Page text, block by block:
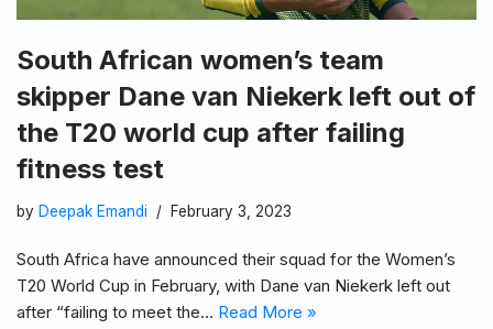
South African women’s team
skipper Dane van Niekerk left out of
the T20 world cup after failing
fitness test
by Deepak Emandi February 3, 2023
South Africa have announced their squad for the Women’s
T20 World Cup in February, with Dane van Niekerk left out
after “failing to meet the… Read More »